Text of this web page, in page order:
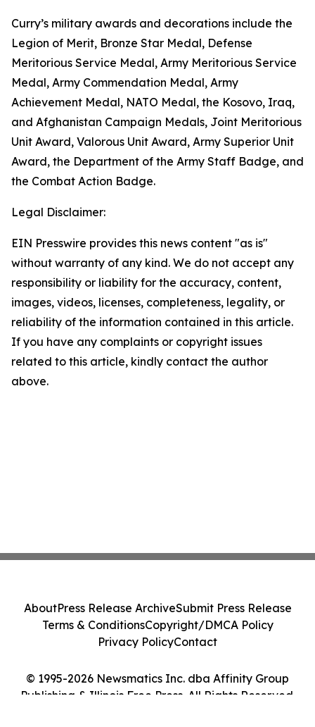
Curry’s military awards and decorations include the
Legion of Merit, Bronze Star Medal, Defense
Meritorious Service Medal, Army Meritorious Service
Medal, Army Commendation Medal, Army
Achievement Medal, NATO Medal, the Kosovo, Iraq,
and Afghanistan Campaign Medals, Joint Meritorious
Unit Award, Valorous Unit Award, Army Superior Unit
Award, the Department of the Army Staff Badge, and
the Combat Action Badge.
Legal Disclaimer:
EIN Presswire provides this news content "as is"
without warranty of any kind. We do not accept any
responsibility or liability for the accuracy, content,
images, videos, licenses, completeness, legality, or
reliability of the information contained in this article.
If you have any complaints or copyright issues
related to this article, kindly contact the author
above.
© 1995-2026 Newsmatics Inc. dba Affinity Group
Publishing & Illinois Free Press. All Rights Reserved.
AboutPress Release ArchiveSubmit Press Release
Terms & ConditionsCopyright/DMCA Policy
Privacy PolicyContact